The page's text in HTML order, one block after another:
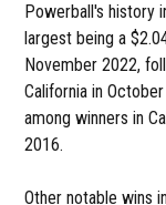
Powerball's history
largest being a
November 2022,
California in
among winners in
2016.
Other notable wins